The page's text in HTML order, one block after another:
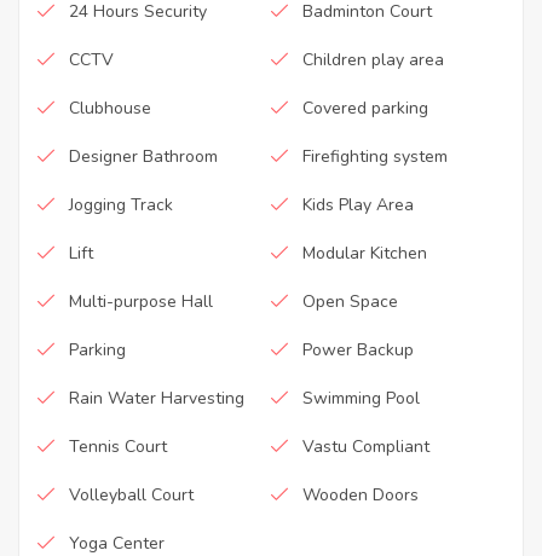
24 Hours Security Badminton Court
CCTV Children play area
Clubhouse Covered parking
Designer Bathroom Firefighting system
Jogging Track Kids Play Area
Lift Modular Kitchen
Multi-purpose Hall Open Space
Parking Power Backup
Rain Water Harvesting Swimming Pool
Tennis Court Vastu Compliant
Volleyball Court Wooden Doors
Yoga Center